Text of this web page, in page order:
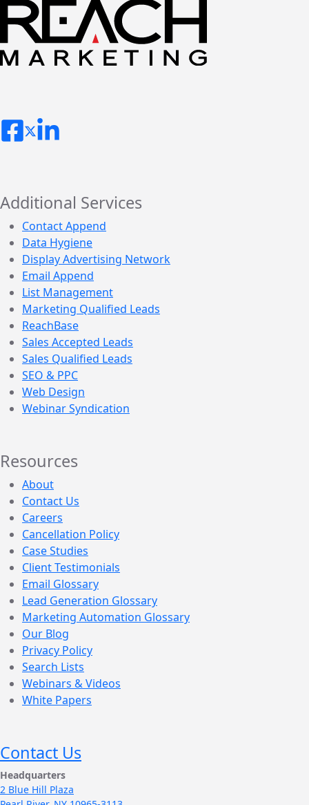
Additional Services
Contact Append
Data Hygiene
Display Advertising Network
Email Append
List Management
Marketing Qualified Leads
ReachBase
Sales Accepted Leads
Sales Qualified Leads
SEO & PPC
Web Design
Webinar Syndication
Resources
About
Contact Us
Careers
Cancellation Policy
Case Studies
Client Testimonials
Email Glossary
Lead Generation Glossary
Marketing Automation Glossary
Our Blog
Privacy Policy
Search Lists
Webinars & Videos
White Papers
Contact Us
Headquarters
2 Blue Hill Plaza